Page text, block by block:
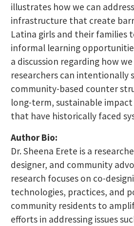
illustrates how we can
infrastructure that create
Latina girls and their families
informal learning
a discussion regarding how
researchers can intentionally
community-based counter
long-term, sustainable
that have historically faced
Author Bio:
Dr. Sheena Erete is a
designer, and community
research focuses on co-
technologies, practices, and
community residents to
efforts in addressing issues